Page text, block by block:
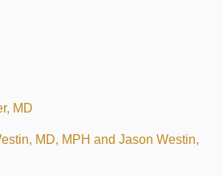
MD
MD, MPH and Jason Westin,